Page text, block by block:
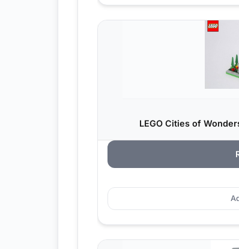
LEGO Cities of